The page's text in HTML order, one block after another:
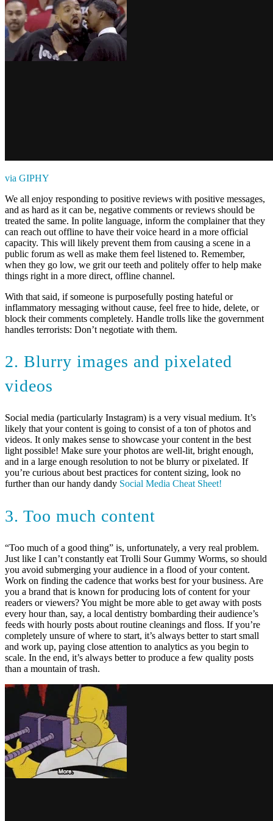
via GIPHY
We all enjoy responding to positive reviews with positive messages,
and as hard as it can be, negative comments or reviews should be
treated the same. In polite language, inform the complainer that they
can reach out offline to have their voice heard in a more official
capacity. This will likely prevent them from causing a scene in a
public forum as well as make them feel listened to. Remember,
when they go low, we grit our teeth and politely offer to help make
things right in a more direct, offline channel.
With that said, if someone is purposefully posting hateful or
inflammatory messaging without cause, feel free to hide, delete, or
block their comments completely. Handle trolls like the government
handles terrorists: Don’t negotiate with them.
2. Blurry images and pixelated
videos
Social media (particularly Instagram) is a very visual medium. It’s
likely that your content is going to consist of a ton of photos and
videos. It only makes sense to showcase your content in the best
light possible! Make sure your photos are well-lit, bright enough,
and in a large enough resolution to not be blurry or pixelated. If
you’re curious about best practices for content sizing, look no
further than our handy dandy Social Media Cheat Sheet!
3. Too much content
“Too much of a good thing” is, unfortunately, a very real problem.
Just like I can’t constantly eat Trolli Sour Gummy Worms, so should
you avoid submerging your audience in a flood of your content.
Work on finding the cadence that works best for your business. Are
you a brand that is known for producing lots of content for your
readers or viewers? You might be more able to get away with posts
every hour than, say, a local dentistry bombarding their audience’s
feeds with hourly posts about routine cleanings and floss. If you’re
completely unsure of where to start, it’s always better to start small
and work up, paying close attention to analytics as you begin to
scale. In the end, it’s always better to produce a few quality posts
than a mountain of trash.